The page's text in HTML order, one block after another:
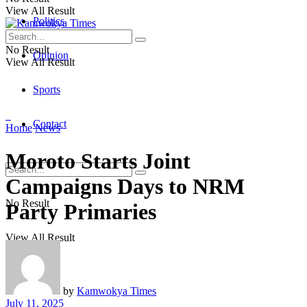
Politics
Opinion
Sports
Contact
No Result
View All Result
View All Result
No Result
View All Result
Home News
Moroto Starts Joint
Campaigns Days to NRM
Party Primaries
by Kamwokya Times
July 11, 2025